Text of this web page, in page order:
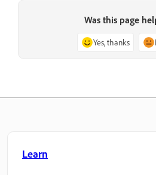
Was this page
Yes, thanks
Learn